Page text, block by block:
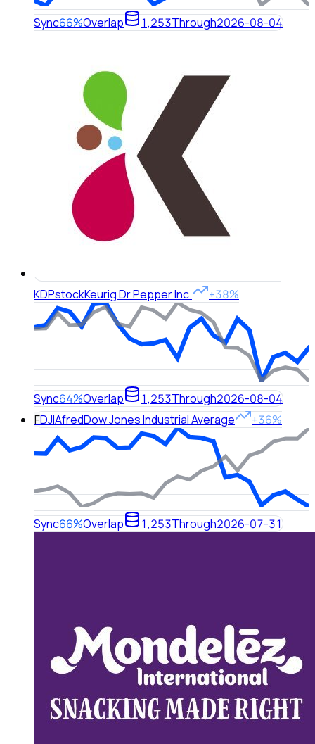
Sync66%Overlap 1,253Through2026-08-04
KDPstockKeurig Dr Pepper Inc. +38%
Sync64%Overlap 1,253Through2026-08-04
FDJIAfredDow Jones Industrial Average +36%
Sync66%Overlap 1,253Through2026-07-31